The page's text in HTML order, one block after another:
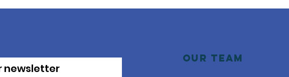
newsletter
Our Team